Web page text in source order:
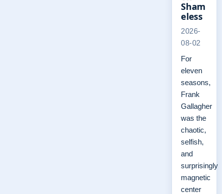
Sham
eless
2026-
08-02
For
eleven
seasons,
Frank
Gallagher
was the
chaotic,
selfish,
and
surprisingly
magnetic
center